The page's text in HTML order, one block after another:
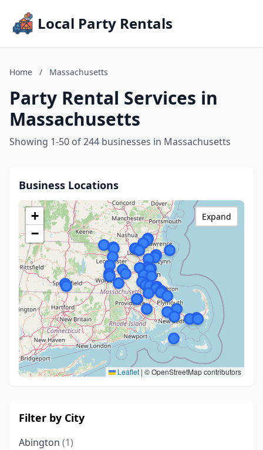
Local Party Rentals
Home / Massachusetts
Party Rental Services in
Massachusetts
Showing 1-50 of 244 businesses in Massachusetts
Business Locations
+
−
Leaflet | © OpenStreetMap contributors
Expand
Filter by City
Abington (1)